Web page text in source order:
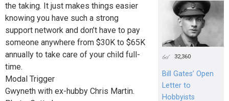
the taking. It just makes things easier
knowing you have such a strong
support network and don’t have to pay
someone anywhere from $30K to $65K
annually to take care of your child full-
time.
Modal Trigger
Gwyneth with ex-hubby Chris Martin.
32,360
Bill Gates’ Open
Letter to
Hobbyists